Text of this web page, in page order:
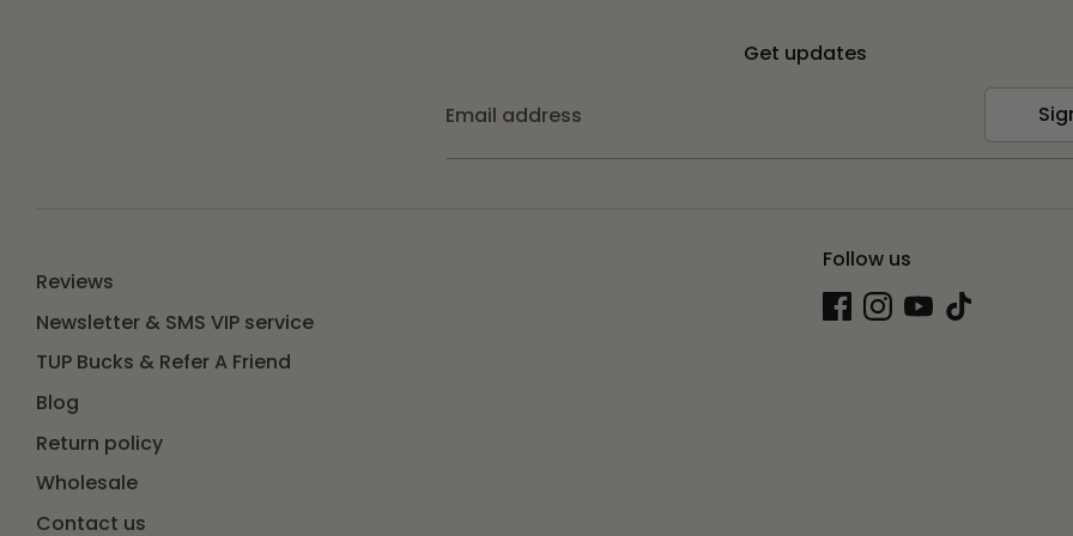
Get updates
Email address
Reviews
Newsletter & SMS VIP service
TUP Bucks & Refer A Friend
Blog
Return policy
Wholesale
Contact us
Follow us